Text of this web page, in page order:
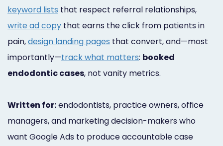
keyword lists that respect referral relationships,
write ad copy that earns the click from patients in
pain,design landing pages that convert, and—most
importantly—track what matters: booked
endodontic cases, not vanity metrics.
Written for:endodontists, practice owners, office
managers, and marketing decision-makers who
want Google Ads to produce accountable case